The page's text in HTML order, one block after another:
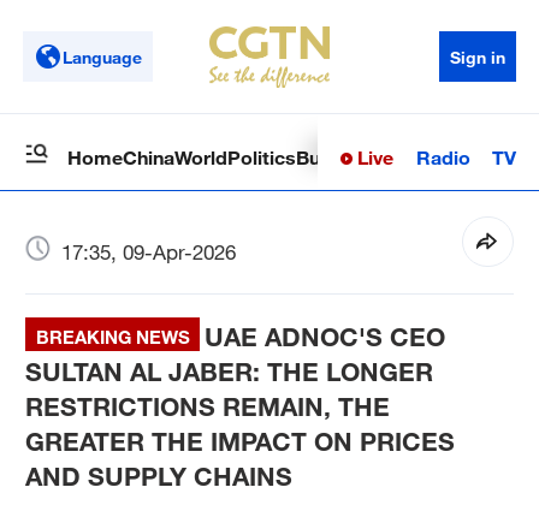
Language Sign in
HomeChinaWorldPoliticsBusinessSci-TechHealth
Live Radio TV
17:35, 09-Apr-2026
BREAKING NEWS
UAE ADNOC'S CEO
SULTAN AL JABER: THE LONGER
RESTRICTIONS REMAIN, THE
GREATER THE IMPACT ON PRICES
AND SUPPLY CHAINS